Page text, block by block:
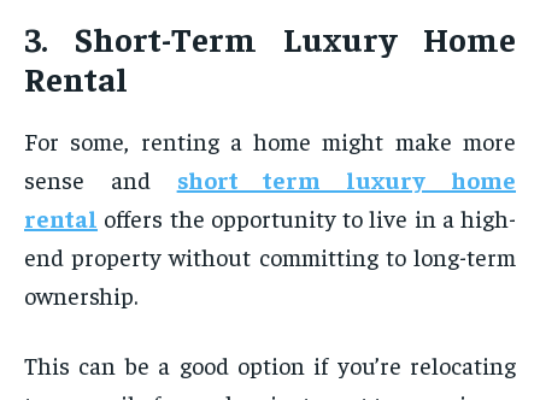
3. Short-Term Luxury Home
Rental
For some, renting a home might make more
sense and short term luxury home
rental offers the opportunity to live in a high-
end property without committing to long-term
ownership.
This can be a good option if you’re relocating